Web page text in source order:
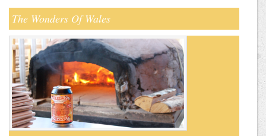
The Wonders Of Wales